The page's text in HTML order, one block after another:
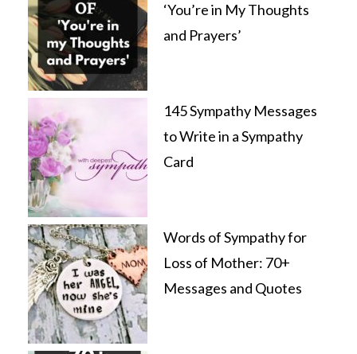
‘You’re in My Thoughts
and Prayers’
145 Sympathy Messages
to Write in a Sympathy
Card
Words of Sympathy for
Loss of Mother: 70+
Messages and Quotes